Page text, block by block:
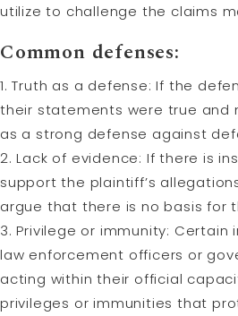
utilize to challenge the claims
Common defenses:
1. Truth as a defense: If the
their statements were true and
as a strong defense against
2. Lack of evidence: If there is
support the plaintiff’s
argue that there is no basis for
3. Privilege or immunity: Certain
law enforcement officers or
acting within their official
privileges or immunities that